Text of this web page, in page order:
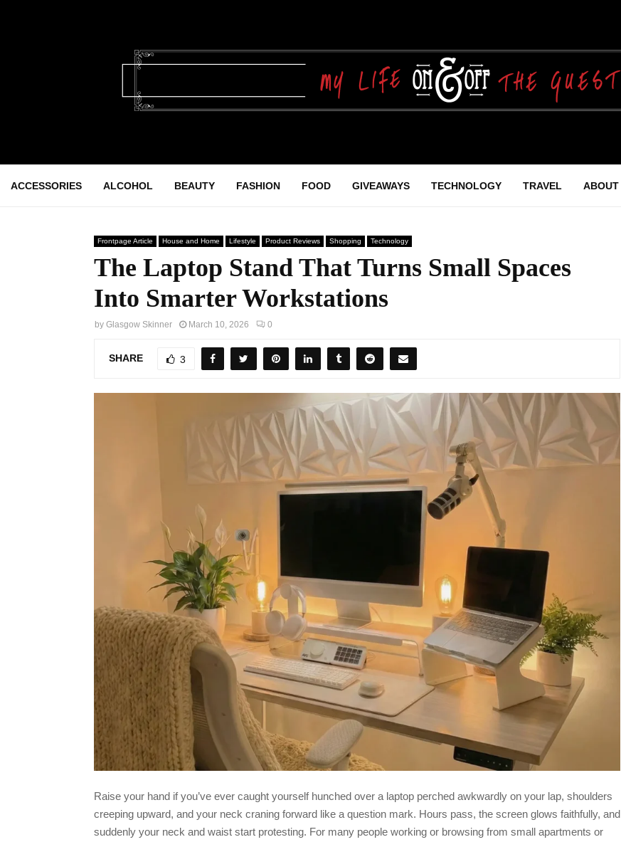
ACCESSORIES ALCOHOL BEAUTY FASHION FOOD GIVEAWAYS TECHNOLOGY TRAVEL ABOUT
Frontpage Article House and Home Lifestyle Product Reviews Shopping Technology
The Laptop Stand That Turns Small Spaces
Into Smarter Workstations
by Glasgow Skinner March 10, 2026 0
SHARE 3
Raise your hand if you’ve ever caught yourself hunched over a laptop perched awkwardly on your lap, shoulders
creeping upward, and your neck craning forward like a question mark. Hours pass, the screen glows faithfully, and
suddenly your neck and waist start protesting. For many people working or browsing from small apartments or